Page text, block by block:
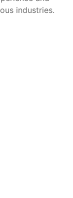
industries.